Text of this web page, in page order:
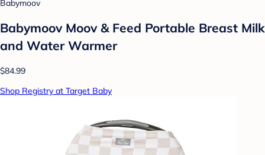
Babymoov
Babymoov Moov & Feed Portable Breast Milk
and Water Warmer
$84.99
Shop Registry at Target Baby